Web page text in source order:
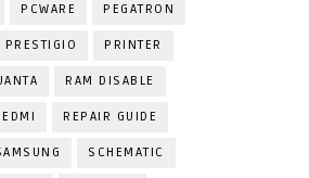
PCWARE PEGATRON
PRESTIGIO PRINTER
RAM DISABLE
REPAIR GUIDE
SCHEMATIC